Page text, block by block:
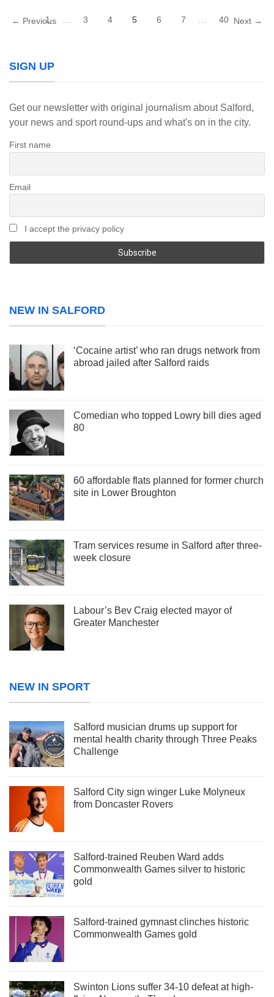
← Previous
1 3 4 5 6 7 40 Next →
SIGN UP
Get our newsletter with original journalism about Salford,
your news and sport round-ups and what's on in the city.
First name
Email
I accept the privacy policy
NEW IN SALFORD
‘Cocaine artist’ who ran drugs network from
abroad jailed after Salford raids
Comedian who topped Lowry bill dies aged
80
60 affordable flats planned for former church
site in Lower Broughton
Tram services resume in Salford after three-
week closure
Labour’s Bev Craig elected mayor of
Greater Manchester
NEW IN SPORT
Salford musician drums up support for
mental health charity through Three Peaks
Challenge
Salford City sign winger Luke Molyneux
from Doncaster Rovers
Salford-trained Reuben Ward adds
Commonwealth Games silver to historic
gold
Salford-trained gymnast clinches historic
Commonwealth Games gold
Swinton Lions suffer 34-10 defeat at high-